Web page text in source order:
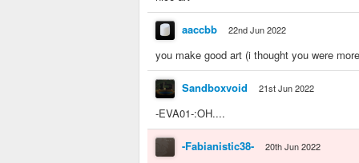
aaccbb 22nd Jun 2022
you make good art (i thought you were
Sandboxvoid 21st Jun 2022
-EVA01-:OH....
-Fabianistic38- 20th Jun 2022